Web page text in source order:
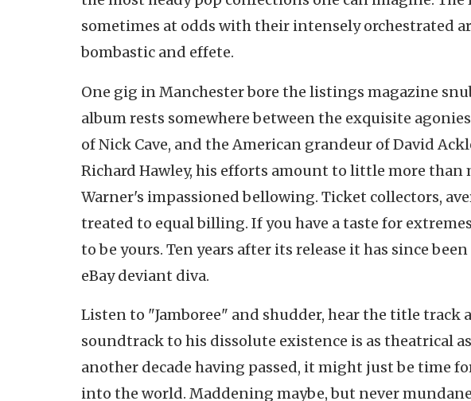
sometimes at odds with their intensely orchestrated
bombastic and effete.
One gig in Manchester bore the listings magazine
album rests somewhere between the exquisite
of Nick Cave, and the American grandeur of David
Richard Hawley, his efforts amount to little more than
Warner's impassioned bellowing. Ticket collectors,
treated to equal billing. If you have a taste for
to be yours. Ten years after its release it has since
eBay deviant diva.
Listen to "Jamboree" and shudder, hear the title track
soundtrack to his dissolute existence is as theatrical
another decade having passed, it might just be time
into the world. Maddening maybe, but never